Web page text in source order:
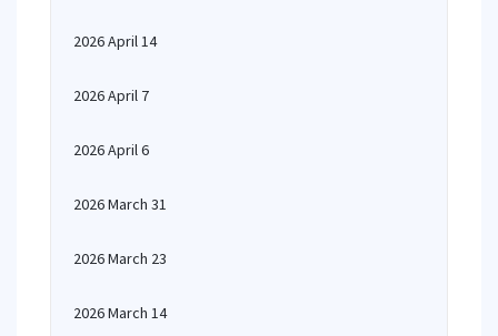
2026 April 14
2026 April 7
2026 April 6
2026 March 31
2026 March 23
2026 March 14